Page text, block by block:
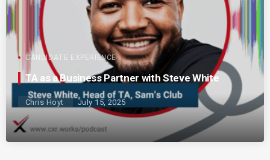
CANDIDATE EXPERIENCE
TA as a Business Partner with Steve White
Chris Hoyt July 15, 2025